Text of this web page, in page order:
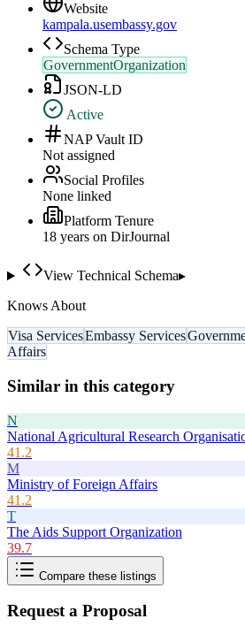
Website
kampala.usembassy.gov
Schema Type
GovernmentOrganization
JSON-LD
Active
NAP Vault ID
Not assigned
Social Profiles
None linked
Platform Tenure
18 years on DirJournal
View Technical Schema▸
Knows About
Visa ServicesEmbassy Services
Affairs
Similar in this category
N
National Agricultural Research
41.2
M
Ministry of Foreign Affairs
41.2
T
The Aids Support Organization
39.7
Compare these listings
Request a Proposal